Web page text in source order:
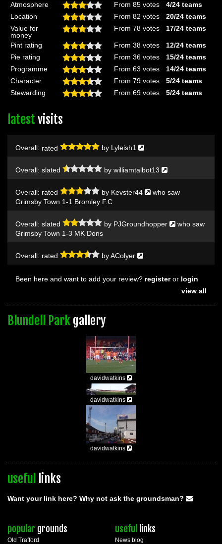
Atmosphere From 85 votes 4/24teams
Location
From 82 votes 20/24teams
Value for
money
From 78 votes 17/24teams
Pint rating From 38 votes 12/24teams
Pie rating
From 36 votes 15/24teams
Programme
From 63 votes 14/24teams
Character
From 79 votes 5/24teams
Stewarding
From 69 votes 5/24teams
latest visits
Overall: rated by Lyleish1
Overall: slated by williamtalbot13
Overall: rated by Kevster44
who saw
Grimsby Town 1-1 Bromley F.C
Overall: slated by PJGroundhopper
who saw
Grimsby Town 1-3 MK Dons
Overall: rated byAColyer
Been here and want to add your review? registeror login
view all
Blundell Park gallery
davidwatkins
davidwatkins
davidwatkins
useful links
Want your link here? Why not ask the groundsman?
popular grounds
Old Trafford
useful links
News blog